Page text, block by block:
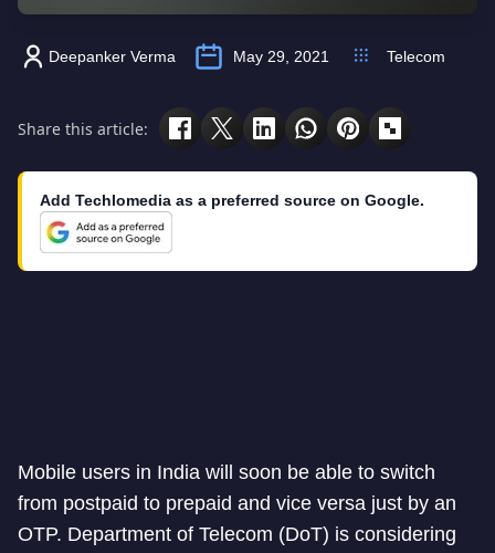
Deepanker Verma May 29, 2021 Telecom
Share this article:
Add Techlomedia as a preferred source on Google.
Mobile users in India will soon be able to switch
from postpaid to prepaid and vice versa just by an
OTP. Department of Telecom (DoT) is considering